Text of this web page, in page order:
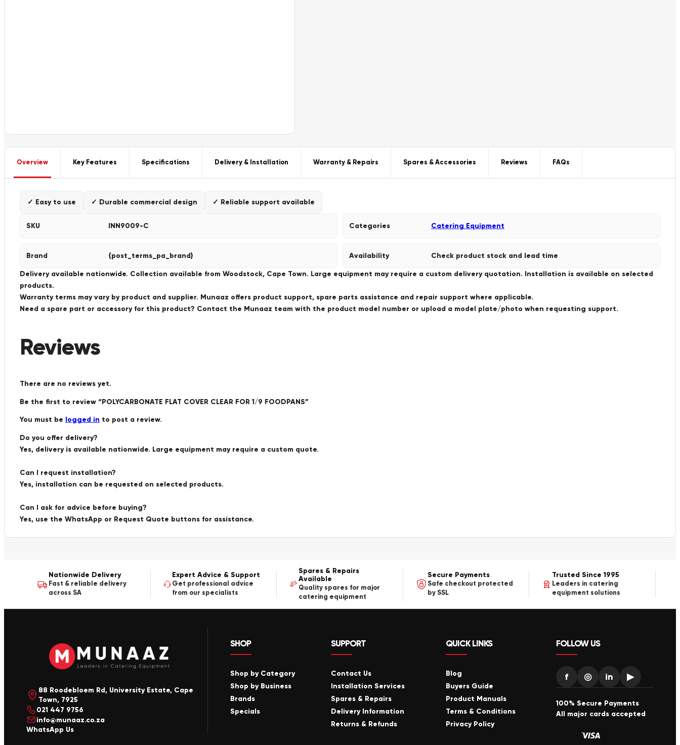
Overview Key Features Specifications Delivery & Installation Warranty & Repairs Spares & Accessories Reviews FAQs
✓ Easy to use ✓ Durable commercial design ✓ Reliable support available
SKU INN9009-C Categories Catering Equipment
Brand {post_terms_pa_brand} Availability Check product stock and lead time
Delivery available nationwide. Collection available from Woodstock, Cape Town. Large equipment may require a custom delivery quotation. Installation is available on selected
products.
Warranty terms may vary by product and supplier. Munaaz offers product support, spare parts assistance and repair support where applicable.
Need a spare part or accessory for this product? Contact the Munaaz team with the product model number or upload a model plate/photo when requesting support.
Reviews
There are no reviews yet.
Be the first to review “POLYCARBONATE FLAT COVER CLEAR FOR 1/9 FOODPANS”
You must be logged in to post a review.
Do you offer delivery?
Yes, delivery is available nationwide. Large equipment may require a custom quote.
Can I request installation?
Yes, installation can be requested on selected products.
Can I ask for advice before buying?
Yes, use the WhatsApp or Request Quote buttons for assistance.
Nationwide Delivery
Fast & reliable delivery
across SA
Expert Advice & Support
Get professional advice
from our specialists
Spares & Repairs
Available
Quality spares for major
catering equipment
Secure Payments
Safe checkout protected
by SSL
Trusted Since 1995
Leaders in catering
equipment solutions
88 Roodebloem Rd, University Estate, Cape
Town, 7925
021 447 9756
info@munaaz.co.za
WhatsApp Us
SHOP
Shop by Category
Shop by Business
Brands
Specials
SUPPORT
Contact Us
Installation Services
Spares & Repairs
Delivery Information
Returns & Refunds
QUICK LINKS
Blog
Buyers Guide
Product Manuals
Terms & Conditions
Privacy Policy
FOLLOW US
f ◎ in ▶
100% Secure Payments
All major cards accepted